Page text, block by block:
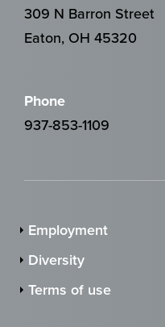
309 N Barron Street
Eaton, OH 45320
Phone
937-853-1109
Employment
Diversity
Terms of use